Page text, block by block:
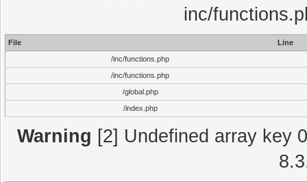
inc/
File
Line
/inc/functions.php
/inc/functions.php
/global.php
/index.php
Warning [2] Undefined array key